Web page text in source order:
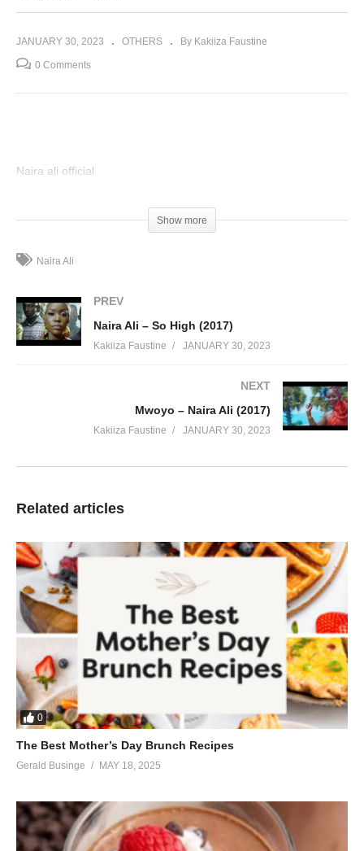
JANUARY 30, 2023 OTHERS By Kakiiza Faustine
0 Comments
Naira ali official
Show more
Naira Ali
PREV
Naira Ali – So High (2017)
Kakiiza Faustine JANUARY 30, 2023
NEXT
Mwoyo – Naira Ali (2017)
Kakiiza Faustine JANUARY 30, 2023
Related articles
0
The Best Mother’s Day Brunch Recipes
Gerald Businge MAY 18, 2025